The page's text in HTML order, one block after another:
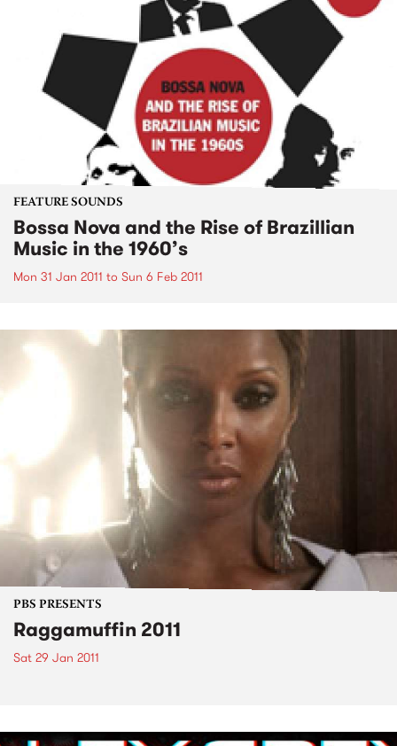
FEATURE SOUNDS
Bossa Nova and the Rise of Brazillian
Music in the 1960’s
Mon 31 Jan 2011 to Sun 6 Feb 2011
PBS PRESENTS
Raggamuffin 2011
Sat 29 Jan 2011